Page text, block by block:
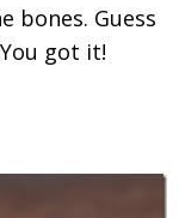
bones. Guess
got it!